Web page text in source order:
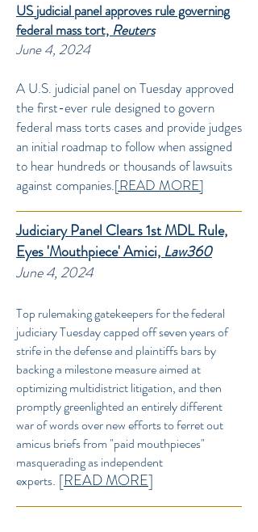
US judicial panel approves rule governing
federal mass tort, Reuters
June 4, 2024
A U.S. judicial panel on Tuesday approved
the first-ever rule designed to govern
federal mass torts cases and provide judges
an initial roadmap to follow when assigned
to hear hundreds or thousands of lawsuits
against companies.[READ MORE]
Judiciary Panel Clears 1st MDL Rule,
Eyes 'Mouthpiece' Amici, Law360
June 4, 2024
Top rulemaking gatekeepers for the federal
judiciary Tuesday capped off seven years of
strife in the defense and plaintiffs bars by
backing a milestone measure aimed at
optimizing multidistrict litigation, and then
promptly greenlighted an entirely different
war of words over new efforts to ferret out
amicus briefs from "paid mouthpieces"
masquerading as independent
experts. [READ MORE]